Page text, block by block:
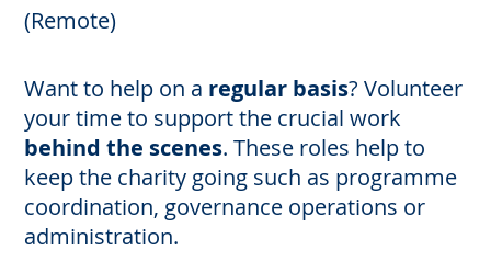
(Remote)
Want to help on a regular basis? Volunteer
your time to support the crucial work
behind the scenes. These roles help to
keep the charity going such as programme
coordination, governance operations or
administration.